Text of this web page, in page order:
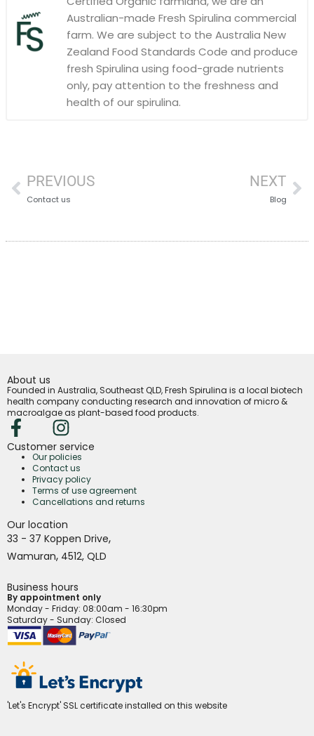
Australian-made Fresh Spirulina commercial
farm. We are subject to the Australia New
Zealand Food Standards Code and produce
fresh Spirulina using food-grade nutrients
only, pay attention to the freshness and
health of our spirulina.
PREVIOUS
Contact us
NEXT
Blog
About us
Founded in Australia, Southeast QLD, Fresh Spirulina is a local biotech
health company conducting research and innovation of micro &
macroalgae as plant-based food products.
Customer service
Our policies
Contact us
Privacy policy
Terms of use agreement
Cancellations and returns
Our location
33 - 37 Koppen Drive,
Wamuran, 4512, QLD
Business hours
By appointment only
Monday - Friday: 08:00am - 16:30pm
Saturday - Sunday: Closed
'Let's Encrypt' SSL certificate installed on this website